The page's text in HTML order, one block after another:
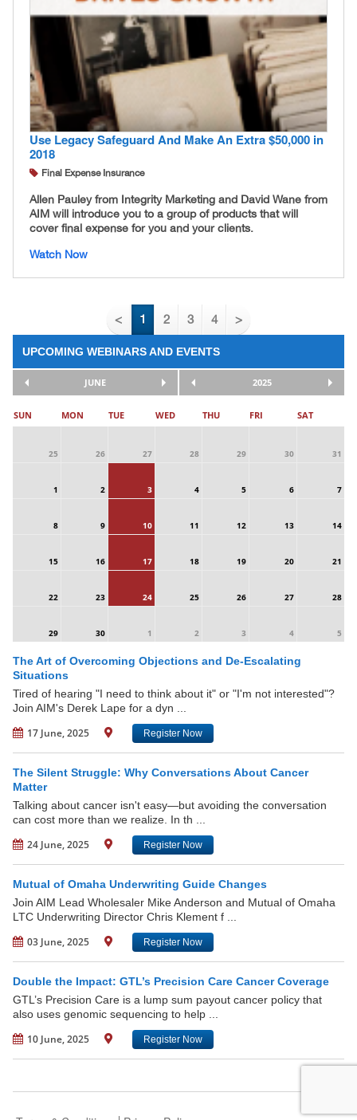
Use Legacy Safeguard And Make An Extra $50,000 in
2018
Final Expense Insurance
Allen Pauley from Integrity Marketing and David Wane from
AIM will introduce you to a group of products that will
cover final expense for you and your clients.
Watch Now
< 1 2 3 4 >
UPCOMING WEBINARS AND EVENTS
JUNE 2025
SUN MON TUE WED THU FRI SAT
25 26 27 28 29 30 31
1 2 3 4 5 6 7
8 9 10 11 12 13 14
15 16 17 18 19 20 21
22 23 24 25 26 27 28
29 30 1 2 3 4 5
The Art of Overcoming Objections and De-Escalating
Situations
Tired of hearing "I need to think about it" or "I'm not interested"?
Join AIM's Derek Lape for a dyn ...
17 June, 2025 Register Now
The Silent Struggle: Why Conversations About Cancer
Matter
Talking about cancer isn't easy—but avoiding the conversation
can cost more than we realize. In th ...
24 June, 2025 Register Now
Mutual of Omaha Underwriting Guide Changes
Join AIM Lead Wholesaler Mike Anderson and Mutual of Omaha
LTC Underwriting Director Chris Klement f ...
03 June, 2025 Register Now
Double the Impact: GTL’s Precision Care Cancer Coverage
GTL’s Precision Care is a lump sum payout cancer policy that
also uses genomic sequencing to help ...
10 June, 2025 Register Now